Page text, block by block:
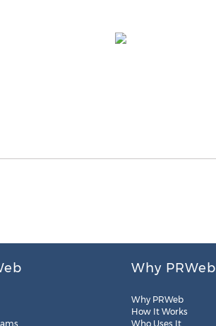
Why PRWeb
Why PRWeb
How It Works
Who Uses It